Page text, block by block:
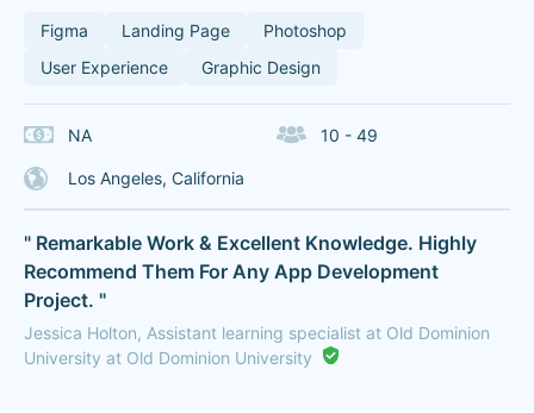
Figma Landing Page
Photoshop
User Experience
Graphic Design
NA 10 - 49
Los Angeles, California
" Remarkable Work & Excellent Knowledge. Highly
Recommend Them For Any App Development
Project. "
Jessica Holton, Assistant learning specialist at Old Dominion
University at Old Dominion University